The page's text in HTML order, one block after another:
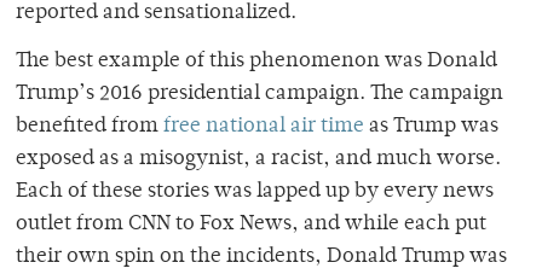
reported and sensationalized.
The best example of this phenomenon was Donald
Trump’s 2016 presidential campaign. The campaign
benefited from free national air time as Trump was
exposed as a misogynist, a racist, and much worse.
Each of these stories was lapped up by every news
outlet from CNN to Fox News, and while each put
their own spin on the incidents, Donald Trump was